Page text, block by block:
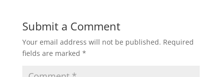
Submit a Comment
Your email address will not be published. Required
fields are marked *